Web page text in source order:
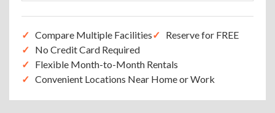
Compare Multiple Facilities
Reserve for FREE
No Credit Card Required
Flexible Month-to-Month Rentals
Convenient Locations Near Home or Work